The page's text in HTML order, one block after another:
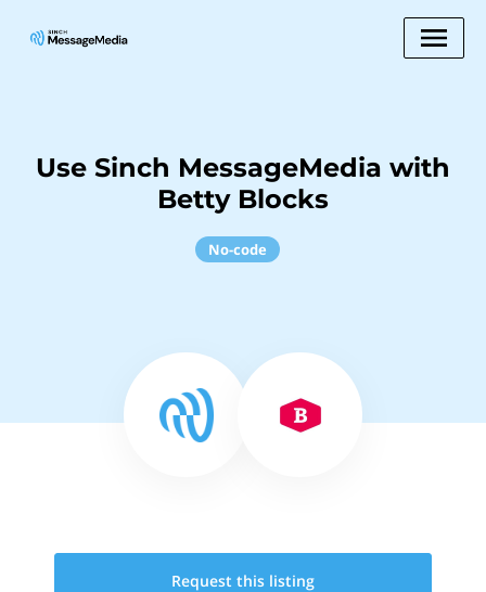
Use Sinch MessageMedia with
Betty Blocks
No-code
Request this listing